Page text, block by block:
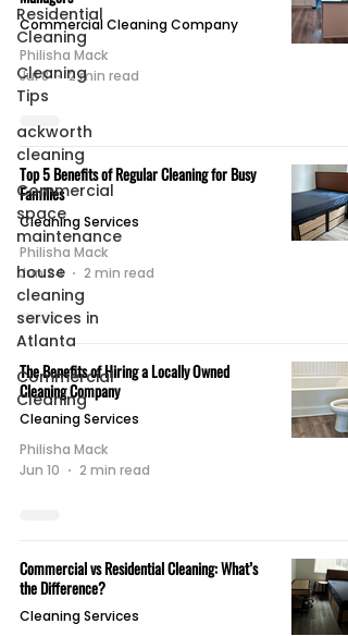
Residential
Cleaning
Cleaning
Tips
ackworth
cleaning
Commercial
space
maintenance
house
cleaning
services in
Atlanta
Commercial
Cleaning
Commercial Cleaning Company
Philisha Mack
Jul 8
2 min read
Top 5 Benefits of Regular Cleaning for Busy
Families
Cleaning Services
Philisha Mack
Jun 24
2 min read
The Benefits of Hiring a Locally Owned
Cleaning Company
Cleaning Services
Philisha Mack
Jun 10
2 min read
Commercial vs Residential Cleaning: What’s
the Difference?
Cleaning Services